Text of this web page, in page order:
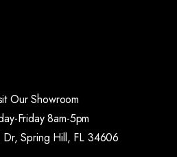
Our Showroom
Friday 8am-5pm
Spring Hill, FL 34606